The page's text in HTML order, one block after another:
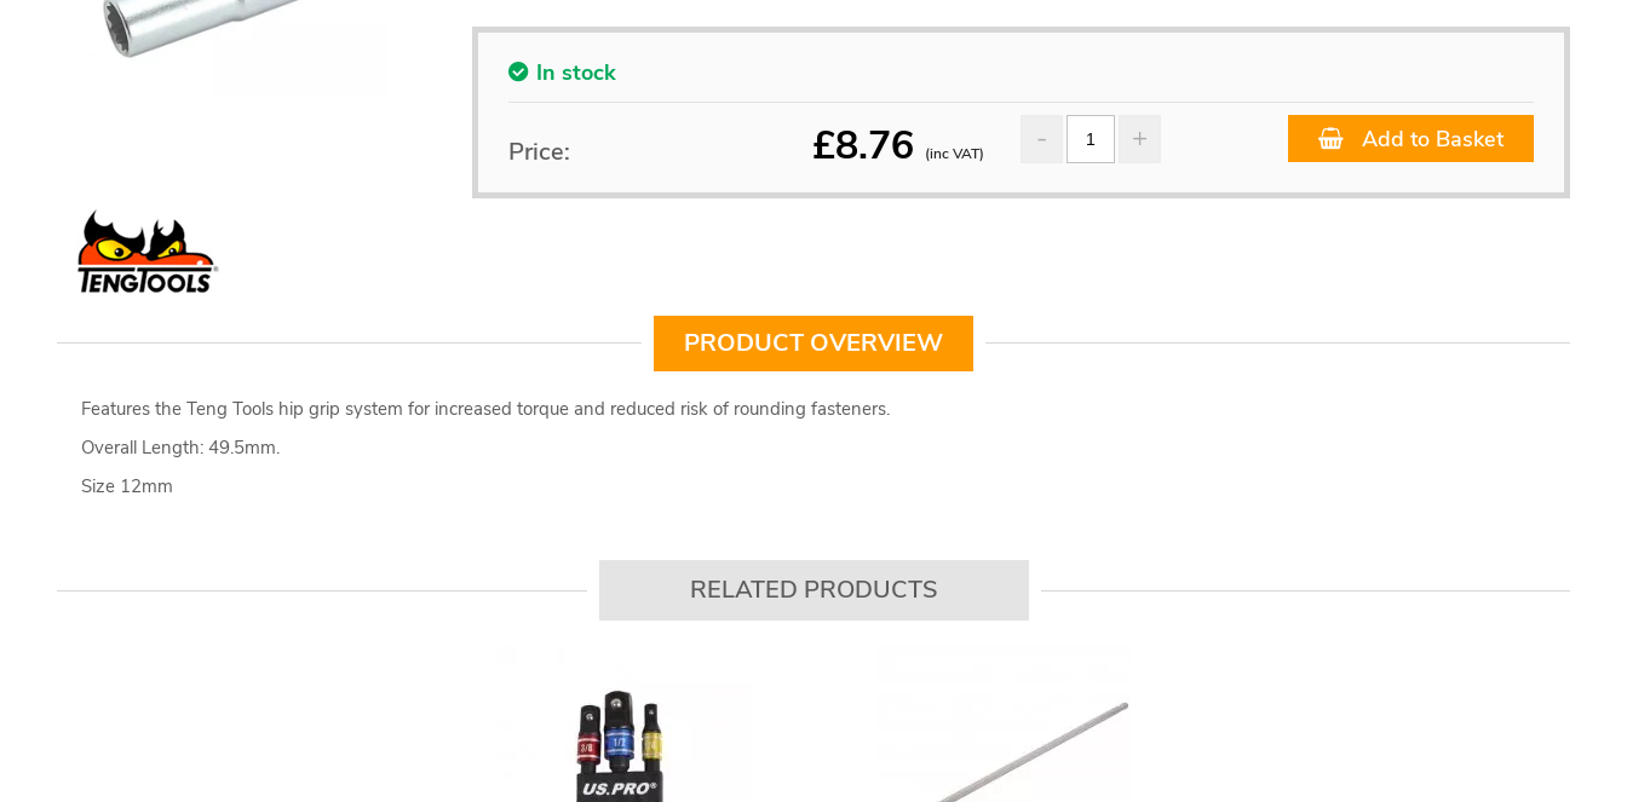
In stock
£8.76 (inc VAT)
Price: Add to Basket
PRODUCT OVERVIEW
Features the Teng Tools hip grip system for increased torque and reduced risk of rounding fasteners.
Overall Length: 49.5mm.
Size 12mm
RELATED PRODUCTS